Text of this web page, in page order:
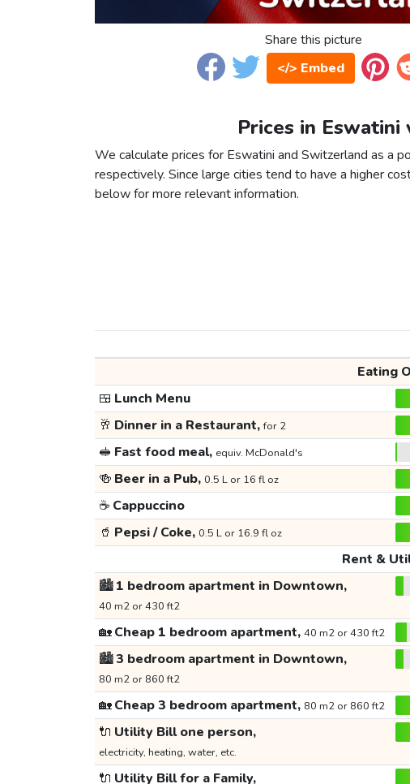
Share this picture
</> Embed
Prices in
We calculate prices for Eswatini and Switzerland as a
respectively. Since large cities tend to have a higher
below for more relevant information.
Eating
🍱 Lunch Menu
🥂 Dinner in a Restaurant,for 2
🥪 Fast food meal, equiv. McDonald's
🍻 Beer in a Pub, 0.5 L or 16 fl oz
☕ Cappuccino
🥤 Pepsi / Coke, 0.5 L or 16.9 fl oz
Rent &
🏙️1 bedroom apartment in Downtown,
40 m2 or 430 ft2
🏡Cheap 1 bedroom apartment, 40 m2 or 430 ft2
🏙️3 bedroom apartment in Downtown,
80 m2 or 860 ft2
🏡Cheap 3 bedroom apartment, 80 m2 or 860 ft2
🔌 Utility Bill one person,
electricity, heating, water, etc.
🔌 Utility Bill for a Family,